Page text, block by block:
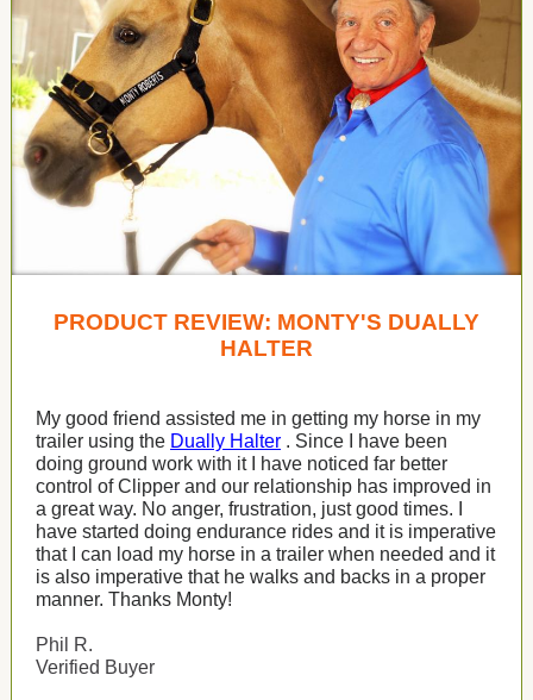
PRODUCT REVIEW: MONTY'S DUALLY
HALTER
My good friend assisted me in getting my horse in my
trailer using the Dually Halter . Since I have been
doing ground work with it I have noticed far better
control of Clipper and our relationship has improved in
a great way. No anger, frustration, just good times. I
have started doing endurance rides and it is imperative
that I can load my horse in a trailer when needed and it
is also imperative that he walks and backs in a proper
manner. Thanks Monty!
Phil R.
Verified Buyer